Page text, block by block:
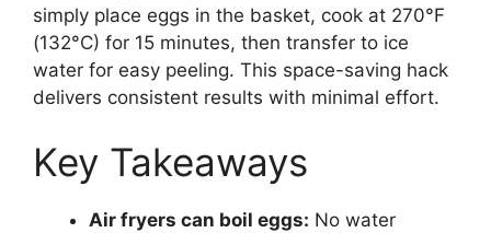
simply place eggs in the basket, cook at 270°F
(132°C) for 15 minutes, then transfer to ice
water for easy peeling. This space-saving hack
delivers consistent results with minimal effort.
Key Takeaways
Air fryers can boil eggs: No water